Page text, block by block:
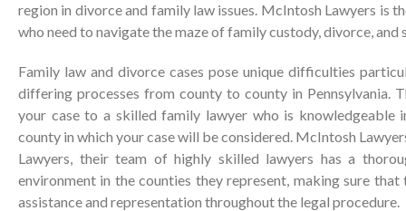
region in divorce and family law issues. McIntosh Lawyers is
who need to navigate the maze of family custody, divorce, and
Family law and divorce cases pose unique difficulties
differing processes from county to county in Pennsylvania.
your case to a skilled family lawyer who is knowledgeable
county in which your case will be considered. McIntosh
Lawyers, their team of highly skilled lawyers has a
environment in the counties they represent, making sure
assistance and representation throughout the legal procedure.